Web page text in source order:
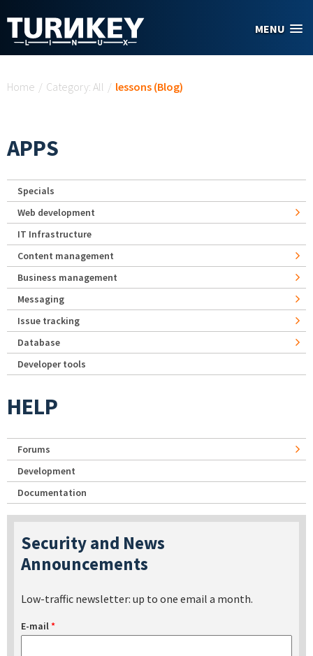
MENU
Home / Category: All / lessons (Blog)
APPS
Specials
Web development
IT Infrastructure
Content management
Business management
Messaging
Issue tracking
Database
Developer tools
HELP
Forums
Development
Documentation
Security and News
Announcements
Low-traffic newsletter: up to one email a month.
E-mail*